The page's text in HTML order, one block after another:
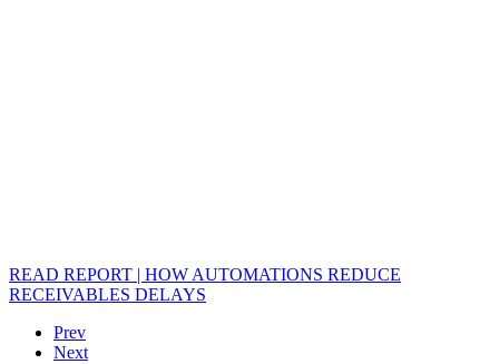
READ REPORT | HOW AUTOMATIONS REDUCE
RECEIVABLES DELAYS
Prev
Next